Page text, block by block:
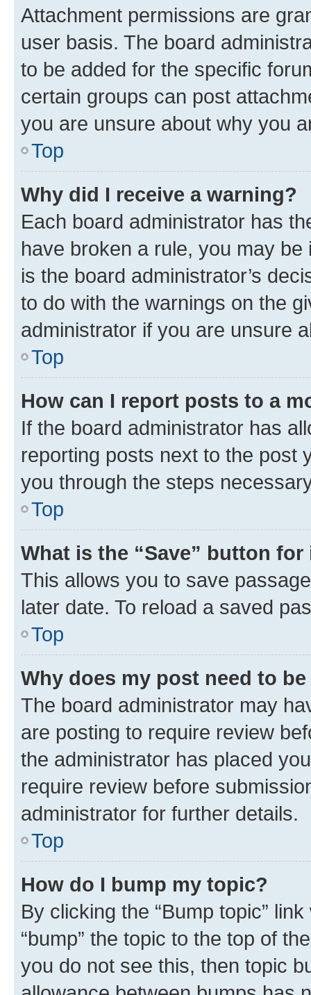
Attachment permissions are
user basis. The board
to be added for the specific
certain groups can post
you are unsure about why you
Top
Why did I receive a warning?
Each board administrator has
have broken a rule, you may
is the board administrator’s
to do with the warnings on the
administrator if you are unsure
Top
How can I report posts to a
If the board administrator has
reporting posts next to the post
you through the steps
Top
What is the “Save” button
This allows you to save
later date. To reload a saved
Top
Why does my post need to
The board administrator may
are posting to require review
the administrator has placed
require review before
administrator for further details.
Top
How do I bump my topic?
By clicking the “Bump topic”
“bump” the topic to the top of
you do not see this, then topic